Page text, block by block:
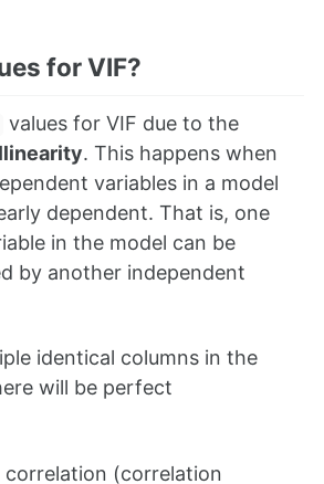
for VIF?
values for VIF due to the
. This happens when
variables in a model
dependent. That is, one
in the model can be
by another independent
identical columns in the
will be perfect
(correlation